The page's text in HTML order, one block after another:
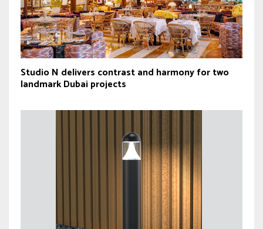
Studio N delivers contrast and harmony for two
landmark Dubai projects